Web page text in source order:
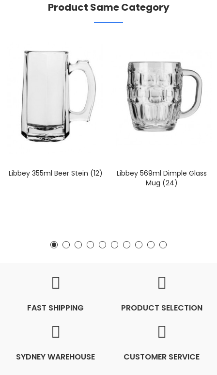
Product Same Category
Libbey 355ml Beer Stein (12)
Libbey 569ml Dimple Glass
Mug (24)
FAST SHIPPING PRODUCT SELECTION
SYDNEY WAREHOUSE CUSTOMER SERVICE